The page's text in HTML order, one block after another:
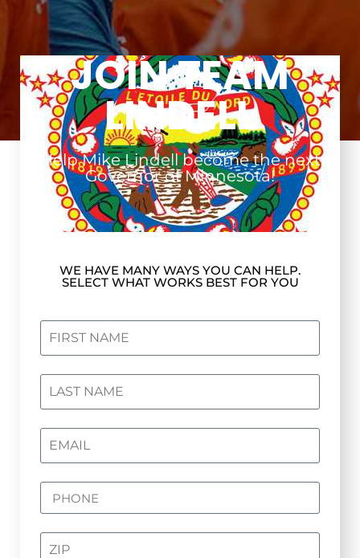
JOIN TEAM
LINDELL
Help Mike Lindell become the next
Governor of Minnesota!
WE HAVE MANY WAYS YOU CAN HELP.
SELECT WHAT WORKS BEST FOR YOU